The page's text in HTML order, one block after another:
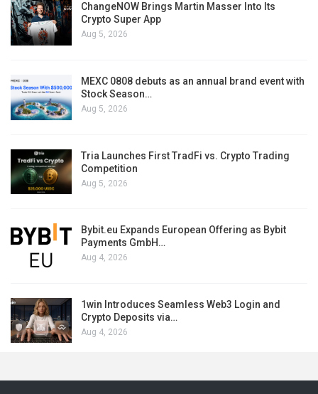
ChangeNOW Brings Martin Masser Into Its
Crypto Super App
Aug 5, 2026
MEXC 0808 debuts as an annual brand event with
Stock Season…
Aug 5, 2026
Tria Launches First TradFi vs. Crypto Trading
Competition
Aug 5, 2026
Bybit.eu Expands European Offering as Bybit
Payments GmbH…
Aug 4, 2026
1win Introduces Seamless Web3 Login and
Crypto Deposits via…
Aug 4, 2026